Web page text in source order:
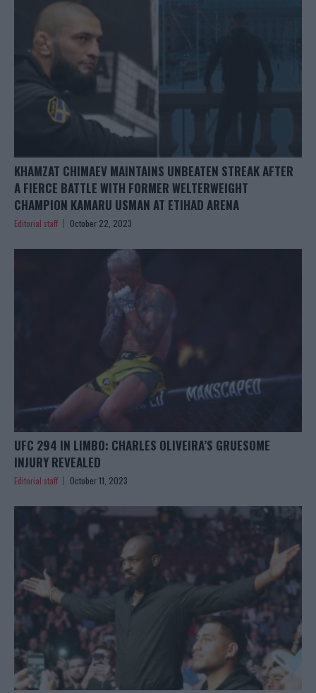
KHAMZAT CHIMAEV MAINTAINS UNBEATEN STREAK AFTER
A FIERCE BATTLE WITH FORMER WELTERWEIGHT
CHAMPION KAMARU USMAN AT ETIHAD ARENA
Editorial staff October 22, 2023
UFC 294 IN LIMBO: CHARLES OLIVEIRA’S GRUESOME
INJURY REVEALED
Editorial staff October 11, 2023